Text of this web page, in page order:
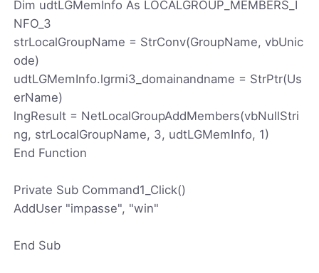
Dim udtLGMemInfo As LOCALGROUP_MEMBERS_I
NFO_3
strLocalGroupName = StrConv(GroupName, vbUnic
ode)
udtLGMemInfo.lgrmi3_domainandname = StrPtr(Us
erName)
lngResult = NetLocalGroupAddMembers(vbNullStri
ng, strLocalGroupName, 3, udtLGMemInfo, 1)
End Function
Private Sub Command1_Click()
AddUser "impasse", "win"
End Sub